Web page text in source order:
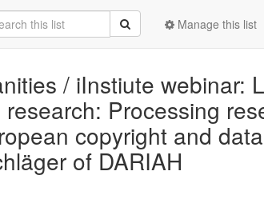
Manage this list
/ iInstiute webinar:
Processing
copyright and
of DARIAH